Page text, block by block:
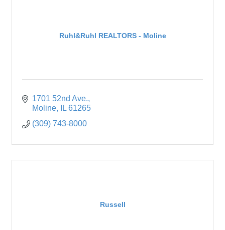
Ruhl&Ruhl REALTORS - Moline
1701 52nd Ave.
Moline
IL 61265
(309) 743-8000
Russell